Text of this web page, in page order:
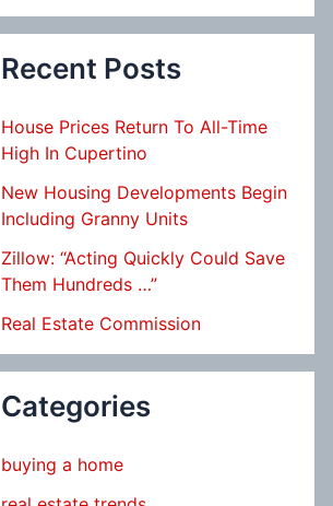
Recent Posts
House Prices Return To All-Time
High In Cupertino
New Housing Developments Begin
Including Granny Units
Zillow: “Acting Quickly Could Save
Them Hundreds …”
Real Estate Commission
Categories
buying a home